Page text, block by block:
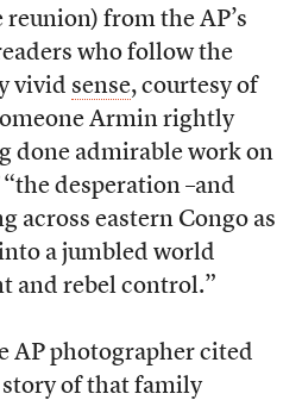
from the AP’s
who follow the
vivid sense, courtesy of
Armin rightly
done admirable work on
desperation –and
across eastern Congo as
a jumbled world
and rebel control.”
AP photographer cited
story of that family